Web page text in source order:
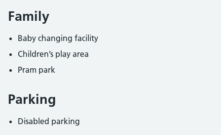
Family
Baby changing facility
Children’s play area
Pram park
Parking
Disabled parking